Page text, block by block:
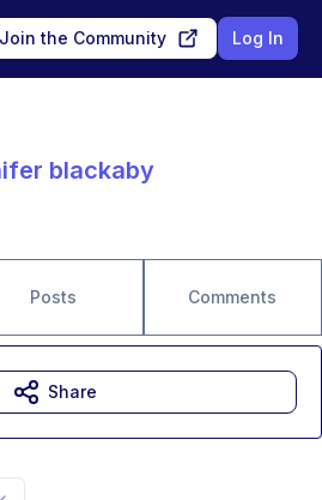
Join the Community Log In
blackaby
Posts Comments
Share